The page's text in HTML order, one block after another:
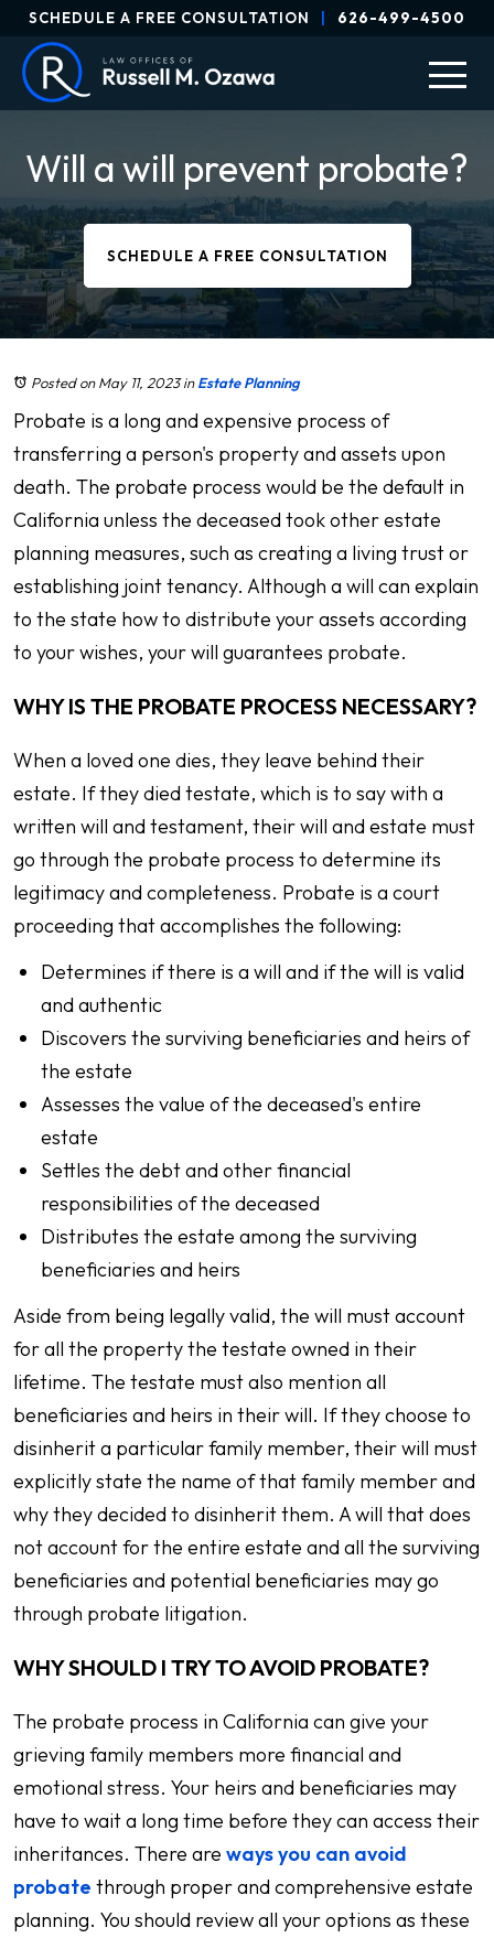
SCHEDULE A FREE CONSULTATION 626-499-4500
Will a will prevent probate?
SCHEDULE A FREE CONSULTATION
Posted on May 11, 2023inEstate Planning
Probate is a long and expensive process of
transferring a person's property and assets upon
death. The probate process would be the default in
California unless the deceased took other estate
planning measures, such as creating a living trust or
establishing joint tenancy. Although a will can explain
to the state how to distribute your assets according
to your wishes, your will guarantees probate.
WHY IS THE PROBATE PROCESS NECESSARY?
When a loved one dies, they leave behind their
estate. If they died testate, which is to say with a
written will and testament, their will and estate must
go through the probate process to determine its
legitimacy and completeness. Probate is a court
proceeding that accomplishes the following:
Determines if there is a will and if the will is valid
and authentic
Discovers the surviving beneficiaries and heirs of
the estate
Assesses the value of the deceased's entire
estate
Settles the debt and other financial
responsibilities of the deceased
Distributes the estate among the surviving
beneficiaries and heirs
Aside from being legally valid, the will must account
for all the property the testate owned in their
lifetime. The testate must also mention all
beneficiaries and heirs in their will. If they choose to
disinherit a particular family member, their will must
explicitly state the name of that family member and
why they decided to disinherit them. A will that does
not account for the entire estate and all the surviving
beneficiaries and potential beneficiaries may go
through probate litigation.
WHY SHOULD I TRY TO AVOID PROBATE?
The probate process in California can give your
grieving family members more financial and
emotional stress. Your heirs and beneficiaries may
have to wait a long time before they can access their
inheritances. There are ways you can avoid
probate through proper and comprehensive estate
planning. You should review all your options as these